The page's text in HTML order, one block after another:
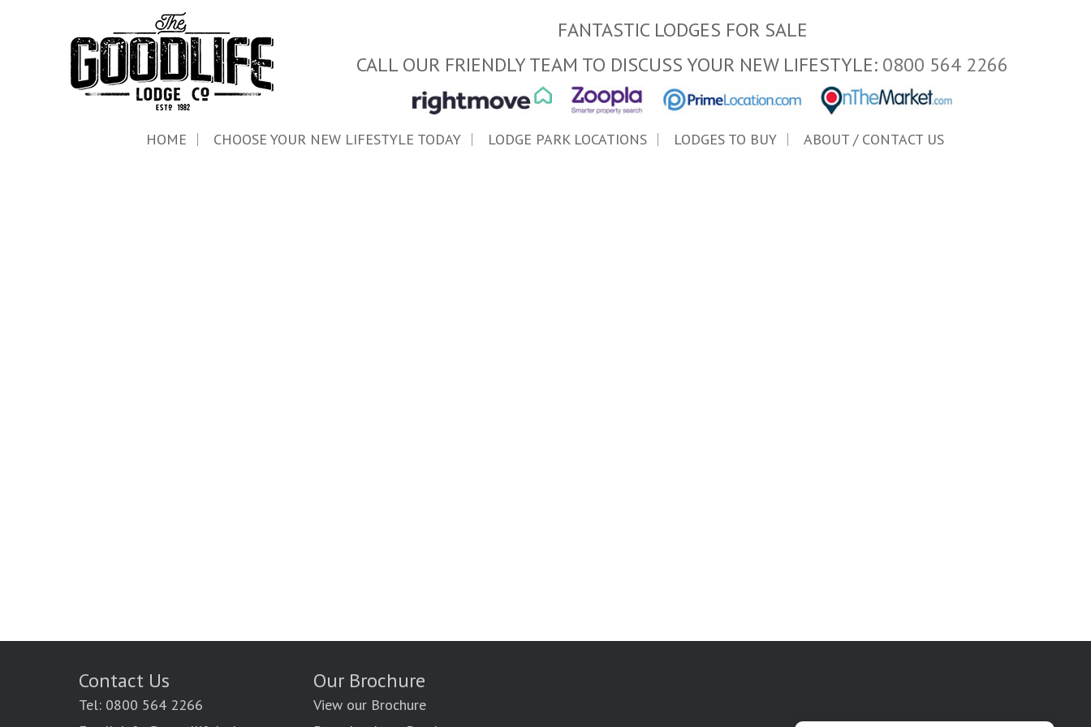
FANTASTIC LODGES FOR SALE
CALL OUR FRIENDLY TEAM TO DISCUSS YOUR NEW LIFESTYLE: 0800 564 2266
HOME CHOOSE YOUR NEW LIFESTYLE TODAY LODGE PARK LOCATIONS LODGES TO BUY ABOUT / CONTACT US
Contact Us
Tel: 0800 564 2266
Our Brochure
View our Brochure